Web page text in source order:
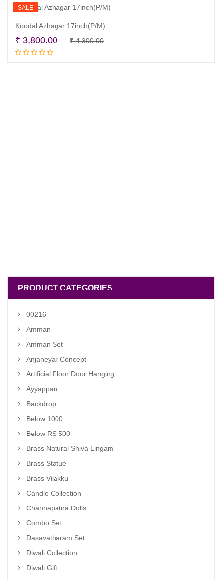
SALE
Koodal Azhagar 17inch(P/M)
₹4,300.00Original
₹ 3,800.00
Current
PRODUCT CATEGORIES
00216
Amman
Amman Set
Anjaneyar Concept
Artificial Floor Door Hanging
Ayyappan
Backdrop
Below 1000
Below RS 500
Brass Natural Shiva Lingam
Brass Statue
Brass Vilakku
Candle Collection
Channapatna Dolls
Combo Set
Dasavatharam Set
Diwali Collection
Diwali Gift